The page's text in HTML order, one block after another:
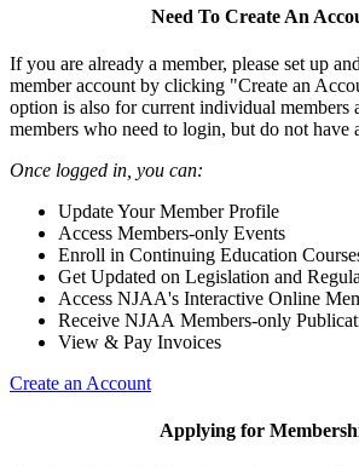
Need To Create An
If you are already a member, please set up
member account by clicking "Create an
option is also for current individual members
members who need to login, but do not have
Once logged in, you can:
Update Your Member Profile
Access Members-only Events
Enroll in Continuing Education
Get Updated on Legislation and
Access NJAA's Interactive Online
Receive NJAA Members-only
View & Pay Invoices
Create an Account
Applying for